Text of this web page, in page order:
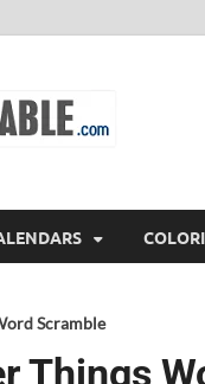
Scramble
Things